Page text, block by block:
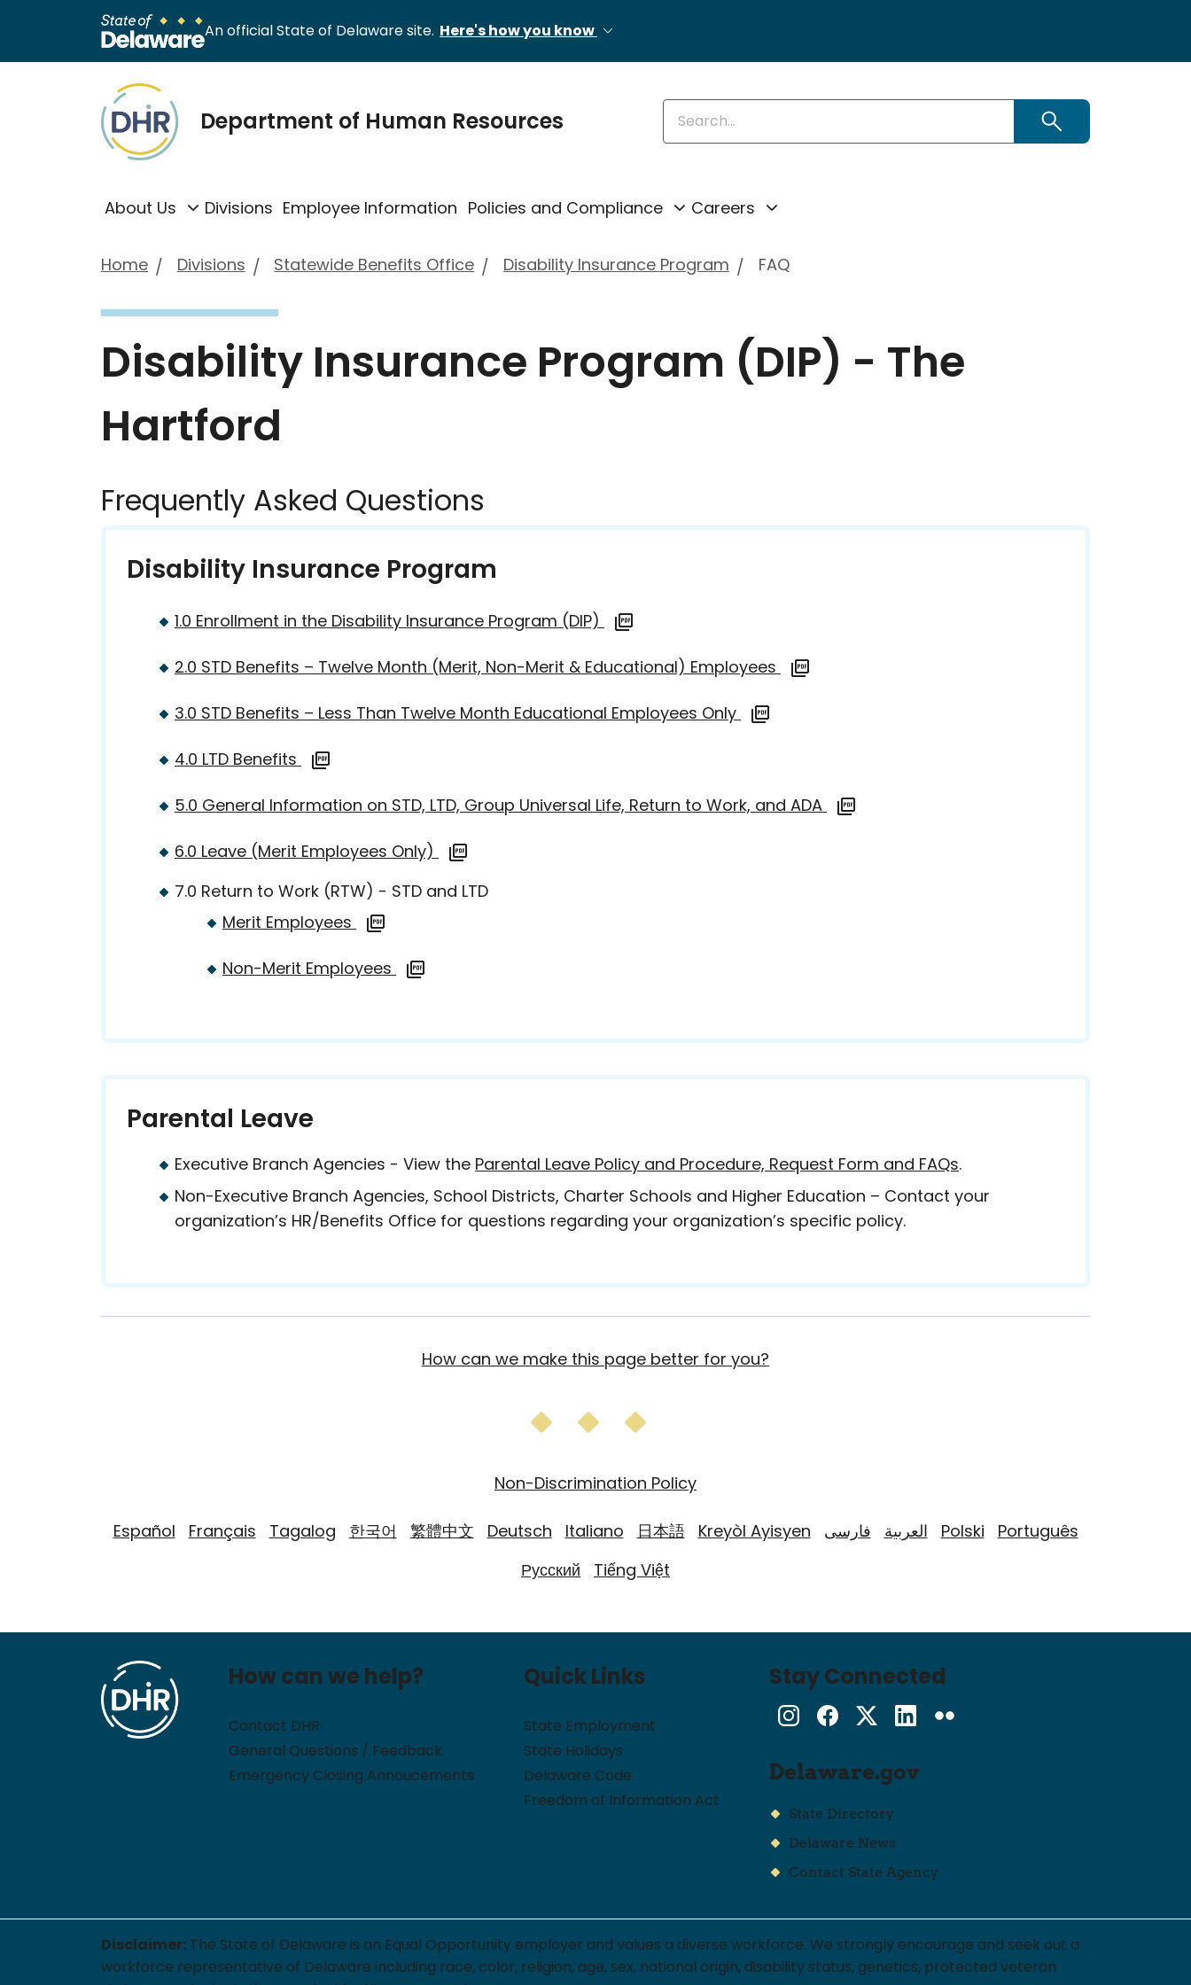
An official State of Delaware site. Here's how you know
Department of Human Resources Enter keywords Search this site
About Us Divisions Employee Information Policies and Compliance Careers
Home Divisions Statewide Benefits Office Disability Insurance Program FAQ
Disability Insurance Program (DIP) - The
Hartford
Frequently Asked Questions
Disability Insurance Program
1.0 Enrollment in the Disability Insurance Program (DIP)
2.0 STD Benefits – Twelve Month (Merit, Non-Merit & Educational) Employees
3.0 STD Benefits – Less Than Twelve Month Educational Employees Only
4.0 LTD Benefits
5.0 General Information on STD, LTD, Group Universal Life, Return to Work, and ADA
6.0 Leave (Merit Employees Only)
7.0 Return to Work (RTW) - STD and LTD
Merit Employees
Non-Merit Employees
Parental Leave
Executive Branch Agencies - View the Parental Leave Policy and Procedure, Request Form and FAQs.
Non-Executive Branch Agencies, School Districts, Charter Schools and Higher Education – Contact your
organization’s HR/Benefits Office for questions regarding your organization’s specific policy.
How can we make this page better for you?
Non-Discrimination Policy
Español Français Tagalog 한국어 繁體中文 Deutsch Italiano 日本語 Kreyòl Ayisyen فارسی العربية Polski
Português
Русский
Tiếng Việt
How can we help?
Contact DHR
General Questions / Feedback
Emergency Closing Annoucements
Quick Links
State Employment
State Holidays
Delaware Code
Freedom of Information Act
Stay Connected
InstagramFacebook
Twitter LinkedIn
Delaware.gov
State Directory
Delaware News
Contact State Agency
Disclaimer: The State of Delaware is an Equal Opportunity employer and values a diverse workforce. We strongly encourage and seek out a
workforce representative of Delaware including race, color, religion, age, sex, national origin, disability status, genetics, protected veteran